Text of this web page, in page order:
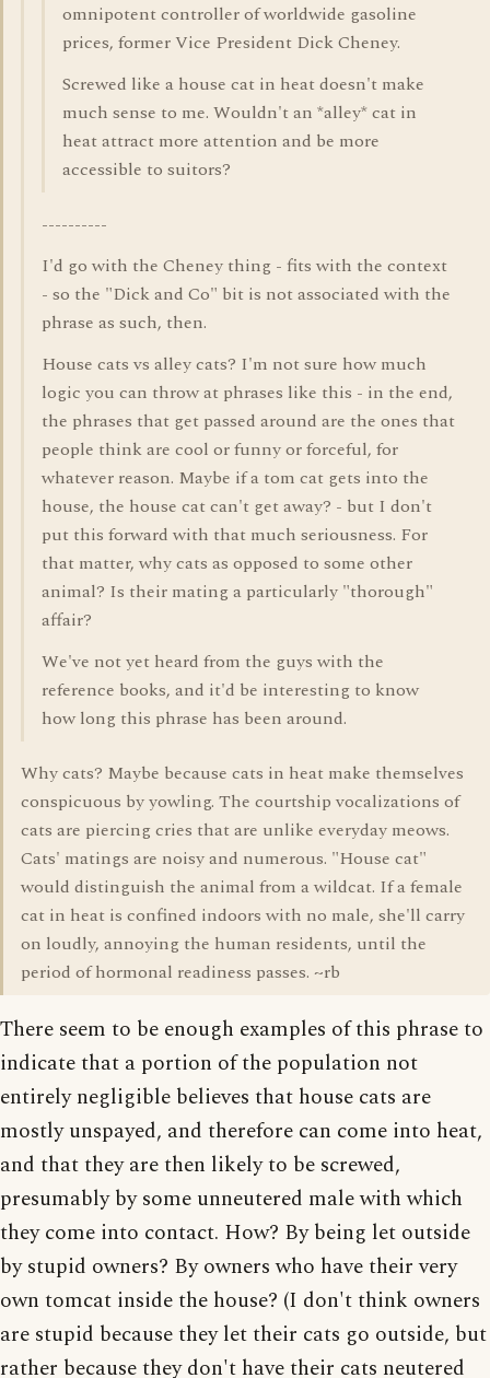
omnipotent controller of worldwide gasoline
prices, former Vice President Dick Cheney.
Screwed like a house cat in heat doesn't make
much sense to me. Wouldn't an *alley* cat in
heat attract more attention and be more
accessible to suitors?
----------
I'd go with the Cheney thing - fits with the context
- so the "Dick and Co" bit is not associated with the
phrase as such, then.
House cats vs alley cats? I'm not sure how much
logic you can throw at phrases like this - in the end,
the phrases that get passed around are the ones that
people think are cool or funny or forceful, for
whatever reason. Maybe if a tom cat gets into the
house, the house cat can't get away? - but I don't
put this forward with that much seriousness. For
that matter, why cats as opposed to some other
animal? Is their mating a particularly "thorough"
affair?
We've not yet heard from the guys with the
reference books, and it'd be interesting to know
how long this phrase has been around.
Why cats? Maybe because cats in heat make themselves
conspicuous by yowling. The courtship vocalizations of
cats are piercing cries that are unlike everyday meows.
Cats' matings are noisy and numerous. "House cat"
would distinguish the animal from a wildcat. If a female
cat in heat is confined indoors with no male, she'll carry
on loudly, annoying the human residents, until the
period of hormonal readiness passes. ~rb
There seem to be enough examples of this phrase to
indicate that a portion of the population not
entirely negligible believes that house cats are
mostly unspayed, and therefore can come into heat,
and that they are then likely to be screwed,
presumably by some unneutered male with which
they come into contact. How? By being let outside
by stupid owners? By owners who have their very
own tomcat inside the house? (I don't think owners
are stupid because they let their cats go outside, but
rather because they don't have their cats neutered